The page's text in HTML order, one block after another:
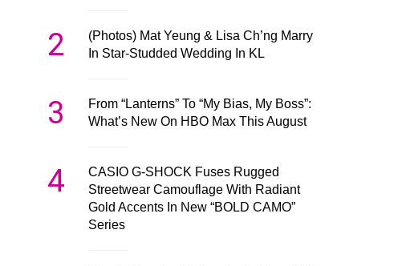
2
(Photos) Mat Yeung & Lisa Ch’ng Marry
In Star-Studded Wedding In KL
3
From “Lanterns” To “My Bias, My Boss”:
What’s New On HBO Max This August
4
CASIO G-SHOCK Fuses Rugged
Streetwear Camouflage With Radiant
Gold Accents In New “BOLD CAMO”
Series